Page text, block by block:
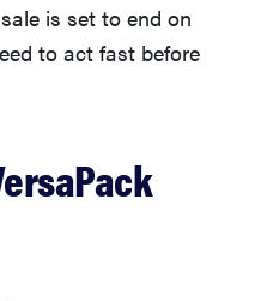
is set to end on
to act fast before